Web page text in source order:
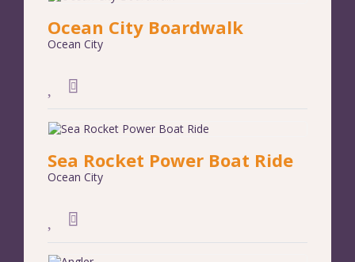
Ocean City Boardwalk
Ocean City
Sea Rocket Power Boat Ride
Ocean City